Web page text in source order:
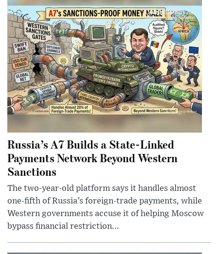
Russia’s A7 Builds a State-Linked
Payments Network Beyond Western
Sanctions
The two-year-old platform says it handles almost
one-fifth of Russia’s foreign-trade payments, while
Western governments accuse it of helping Moscow
bypass financial restriction...